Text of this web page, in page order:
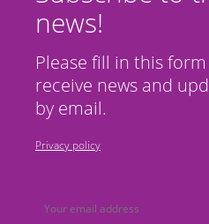
news!
Please fill in this
receive news and
by email.
Privacy policy